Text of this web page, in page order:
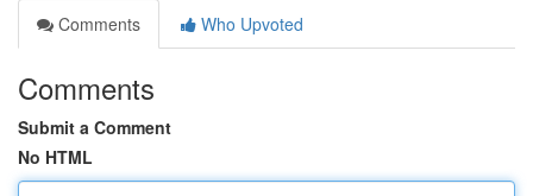
Comments
Who Upvoted
Comments
Submit a Comment
No HTML